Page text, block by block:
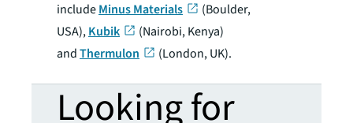
includeMinus Materials
(Boulder,
USA),Kubik
(Nairobi, Kenya)
andThermulon (London, UK).
Looking for